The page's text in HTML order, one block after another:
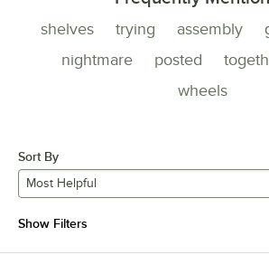
shelves trying assembly
nightmare
posted
wheels
Sort By
Most Helpful
Show Filters